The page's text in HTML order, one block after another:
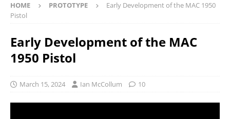
HOME PROTOTYPE
Early Development of the MAC 1950
Pistol
Early Development of the MAC
1950 Pistol
March 15, 2024 Ian McCollum 10